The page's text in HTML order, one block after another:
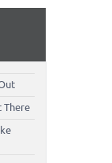
There